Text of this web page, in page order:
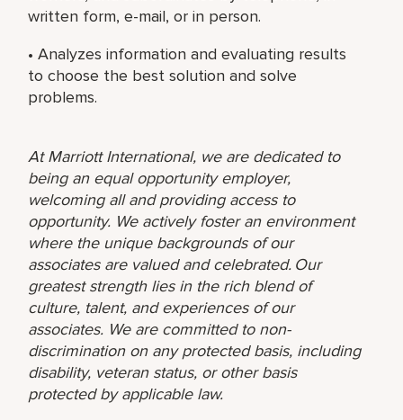
written form, e-mail, or in person.
• Analyzes information and evaluating results
to choose the best solution and solve
problems.
At Marriott International, we are dedicated to
being an equal opportunity employer,
welcoming all and providing access to
opportunity. We actively foster an environment
where the unique backgrounds of our
associates are valued and celebrated. Our
greatest strength lies in the rich blend of
culture, talent, and experiences of our
associates. We are committed to non-
discrimination on any protected basis, including
disability, veteran status, or other basis
protected by applicable law.